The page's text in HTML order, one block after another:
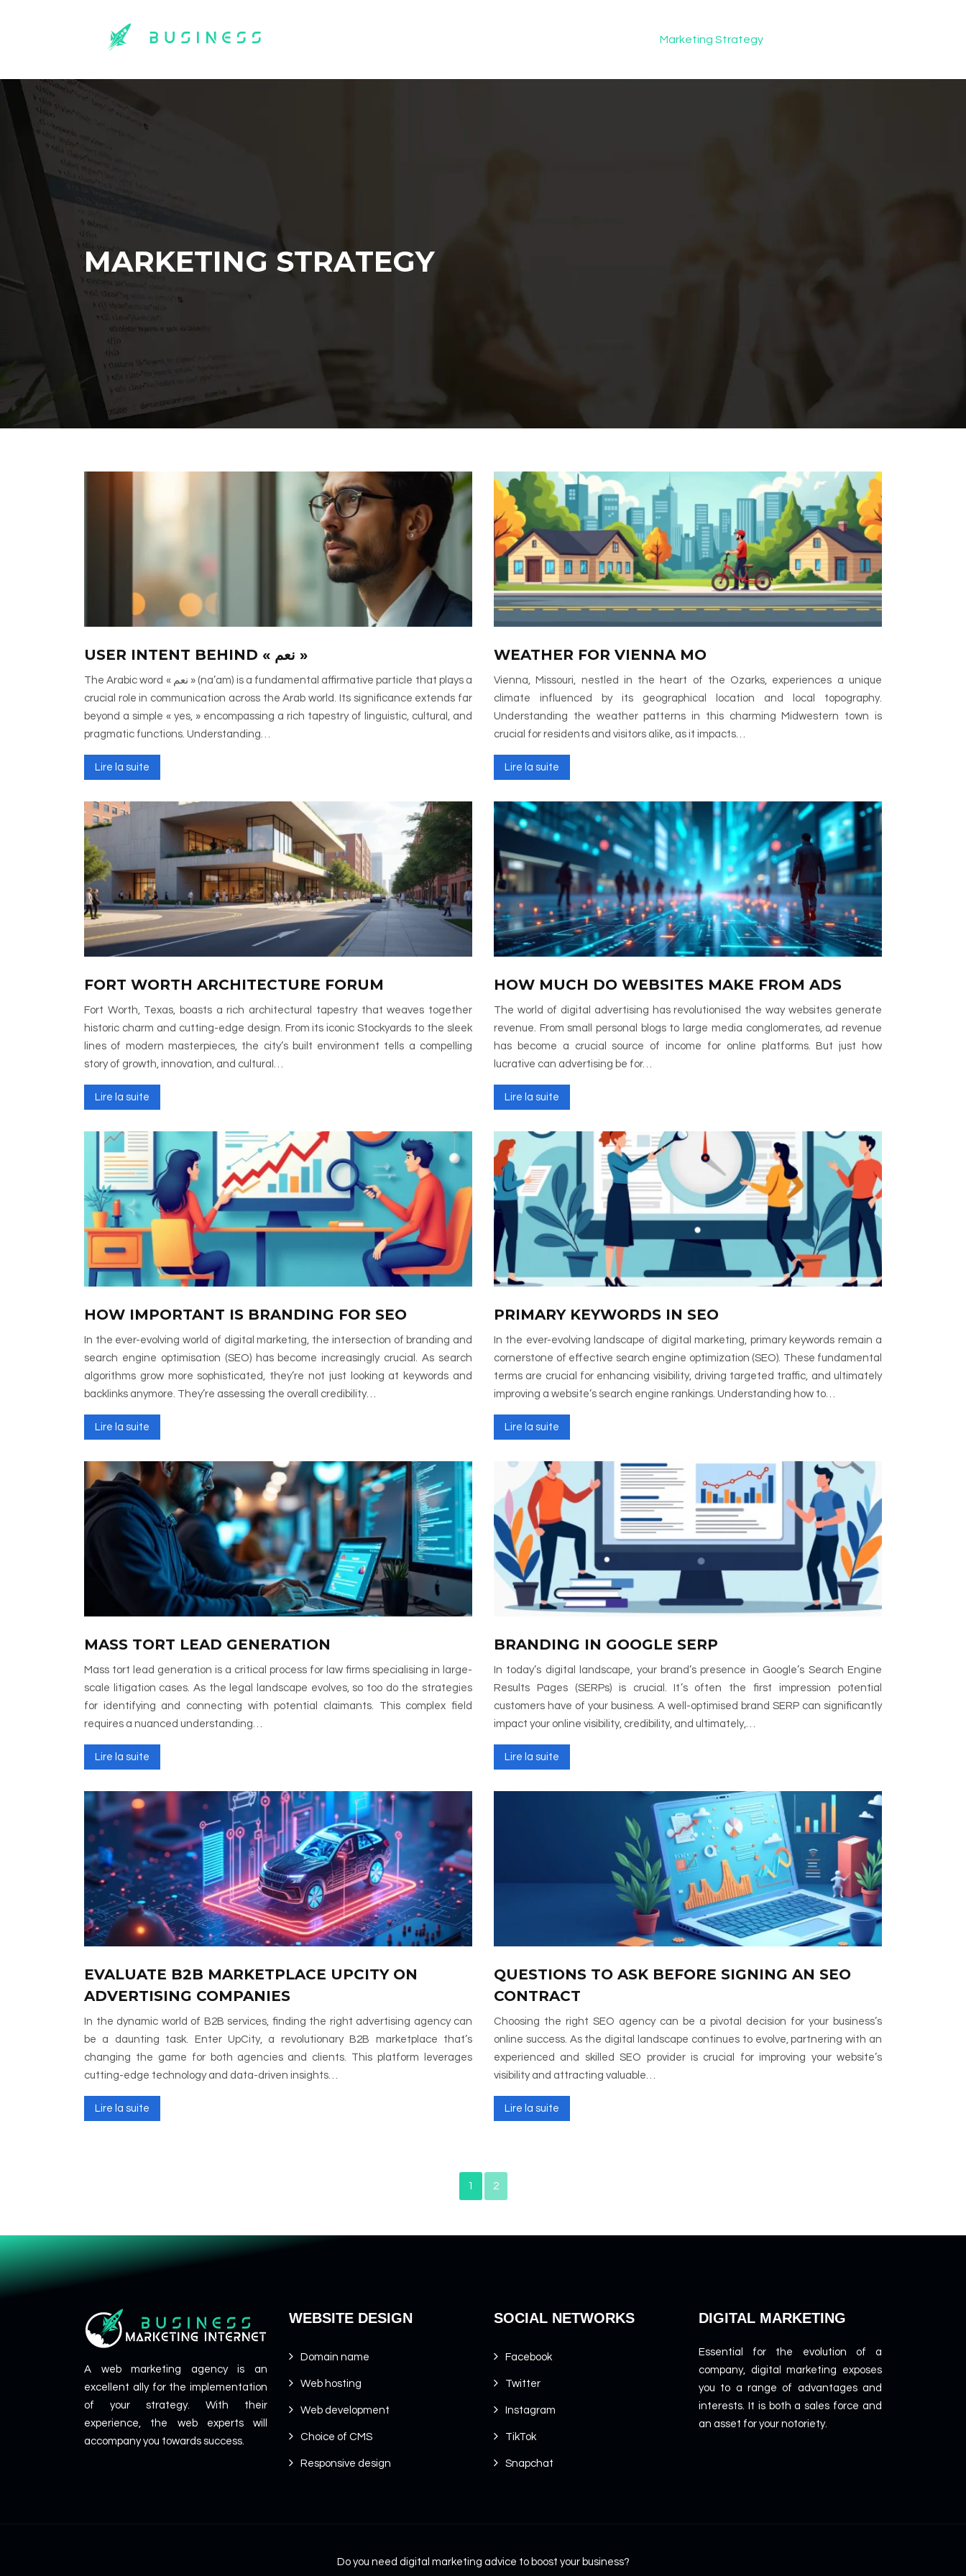
Marketing Strategy
MARKETING STRATEGY
USER INTENT BEHIND « نعم »
The Arabic word « نعم » (na’am) is a fundamental affirmative particle that plays a
crucial role in communication across the Arab world. Its significance extends far
beyond a simple « yes, » encompassing a rich tapestry of linguistic, cultural, and
pragmatic functions. Understanding…
Lire la suite
WEATHER FOR VIENNA MO
Vienna, Missouri, nestled in the heart of the Ozarks, experiences a unique
climate influenced by its geographical location and local topography.
Understanding the weather patterns in this charming Midwestern town is
crucial for residents and visitors alike, as it impacts…
Lire la suite
FORT WORTH ARCHITECTURE FORUM
Fort Worth, Texas, boasts a rich architectural tapestry that weaves together
historic charm and cutting-edge design. From its iconic Stockyards to the sleek
lines of modern masterpieces, the city’s built environment tells a compelling
story of growth, innovation, and cultural…
Lire la suite
HOW MUCH DO WEBSITES MAKE FROM ADS
The world of digital advertising has revolutionised the way websites generate
revenue. From small personal blogs to large media conglomerates, ad revenue
has become a crucial source of income for online platforms. But just how
lucrative can advertising be for…
Lire la suite
HOW IMPORTANT IS BRANDING FOR SEO
In the ever-evolving world of digital marketing, the intersection of branding and
search engine optimisation (SEO) has become increasingly crucial. As search
algorithms grow more sophisticated, they’re not just looking at keywords and
backlinks anymore. They’re assessing the overall credibility…
Lire la suite
PRIMARY KEYWORDS IN SEO
In the ever-evolving landscape of digital marketing, primary keywords remain a
cornerstone of effective search engine optimization (SEO). These fundamental
terms are crucial for enhancing visibility, driving targeted traffic, and ultimately
improving a website’s search engine rankings. Understanding how to…
Lire la suite
MASS TORT LEAD GENERATION
Mass tort lead generation is a critical process for law firms specialising in large-
scale litigation cases. As the legal landscape evolves, so too do the strategies
for identifying and connecting with potential claimants. This complex field
requires a nuanced understanding…
Lire la suite
BRANDING IN GOOGLE SERP
In today’s digital landscape, your brand’s presence in Google’s Search Engine
Results Pages (SERPs) is crucial. It’s often the first impression potential
customers have of your business. A well-optimised brand SERP can significantly
impact your online visibility, credibility, and ultimately,…
Lire la suite
EVALUATE B2B MARKETPLACE UPCITY ON
ADVERTISING COMPANIES
In the dynamic world of B2B services, finding the right advertising agency can
be a daunting task. Enter UpCity, a revolutionary B2B marketplace that’s
changing the game for both agencies and clients. This platform leverages
cutting-edge technology and data-driven insights…
Lire la suite
QUESTIONS TO ASK BEFORE SIGNING AN SEO
CONTRACT
Choosing the right SEO agency can be a pivotal decision for your business’s
online success. As the digital landscape continues to evolve, partnering with an
experienced and skilled SEO provider is crucial for improving your website’s
visibility and attracting valuable…
Lire la suite
1 2
A web marketing agency is an
excellent ally for the implementation
of your strategy. With their
experience, the web experts will
accompany you towards success.
WEBSITE DESIGN
Domain name
Web hosting
Web development
Choice of CMS
Responsive design
SOCIAL NETWORKS
Facebook
Twitter
Instagram
TikTok
Snapchat
DIGITAL MARKETING
Essential for the evolution of a
company, digital marketing exposes
you to a range of advantages and
interests. It is both a sales force and
an asset for your notoriety.
Do you need digital marketing advice to boost your business?